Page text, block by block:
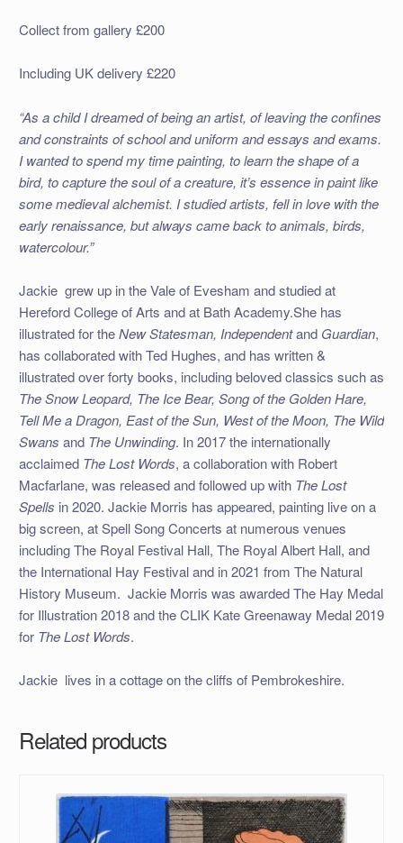
Collect from gallery £200
Including UK delivery £220
“As a child I dreamed of being an artist, of leaving the confines
and constraints of school and uniform and essays and exams.
I wanted to spend my time painting, to learn the shape of a
bird, to capture the soul of a creature, it’s essence in paint like
some medieval alchemist. I studied artists, fell in love with the
early renaissance, but always came back to animals, birds,
watercolour.”
Jackie grew up in the Vale of Evesham and studied at
Hereford College of Arts and at Bath Academy.She has
illustrated for theNew Statesman, Independentand Guardian,
has collaborated with Ted Hughes, and has written &
illustrated over forty books, including beloved classics such as
The Snow Leopard, The Ice Bear, Song of the Golden Hare,
Tell Me a Dragon, East of the Sun, West of the Moon, The Wild
Swans and The Unwinding. In 2017 the internationally
acclaimed The Lost Words, a collaboration with Robert
Macfarlane, was released and followed up with The Lost
Spells in 2020. Jackie Morris has appeared, painting live on a
big screen, at Spell Song Concerts at numerous venues
including The Royal Festival Hall, The Royal Albert Hall, and
the International Hay Festival and in 2021 from The Natural
History Museum. Jackie Morris was awarded The Hay Medal
for Illustration 2018 and the CLIK Kate Greenaway Medal 2019
for The Lost Words.
Jackie lives in a cottage on the cliffs of Pembrokeshire.
Related products